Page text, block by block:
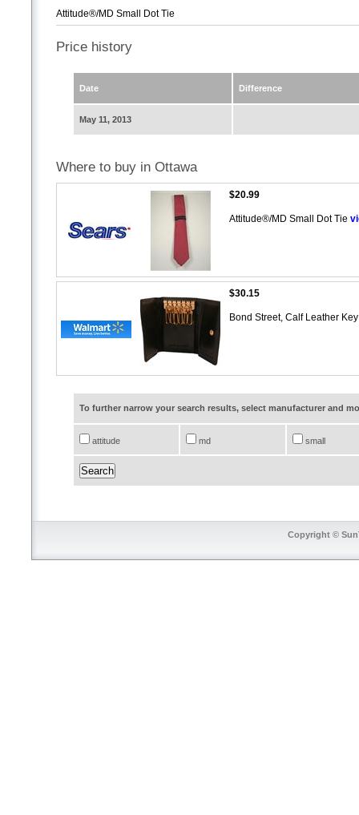
Attitude®/MD Small Dot Tie
Price history
Date Difference
May 11, 2013
Where to buy in Ottawa
$20.99
Attitude®/MD Small Dot Tie
$30.15
Bond Street, Calf Leather
To further narrow your search results, select manufacturer and
attitude md small
Copyright ©